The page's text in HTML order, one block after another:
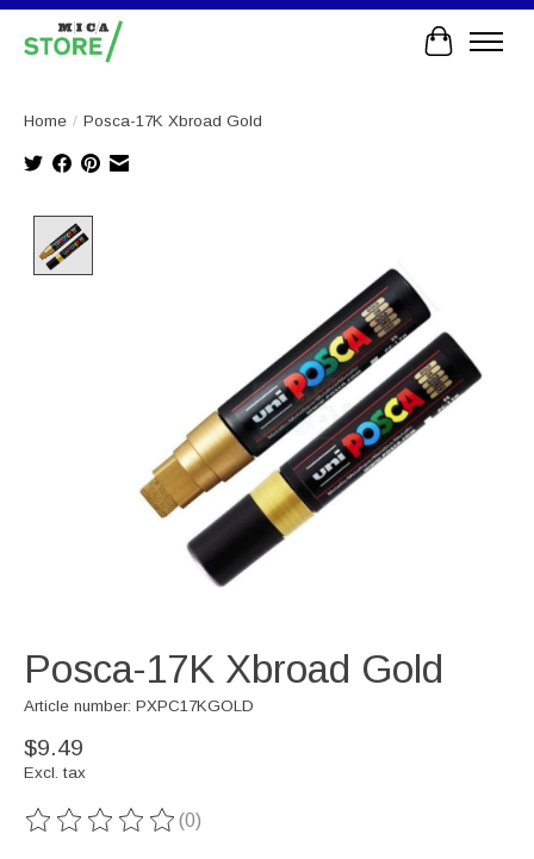
Cart
Home / Posca-17K Xbroad Gold
Posca-17K Xbroad Gold
Article number: PXPC17KGOLD
$9.49
Excl. tax
The rating of this product is
(0)